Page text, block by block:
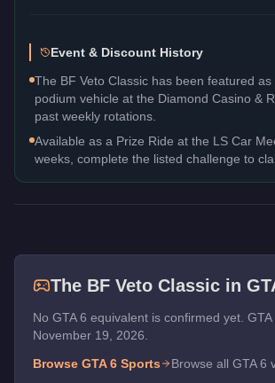
Event & Discount History
The BF Veto Classic has been featured
podium vehicle at the Diamond Casino &
past weekly rotations.
Available as a Prize Ride at the LS Car
weeks, complete the listed challenge to
The BF Veto Classic in
No GTA 6 equivalent is confirmed yet.
November 19, 2026.
Browse GTA 6 Sports Browse all GTA 6